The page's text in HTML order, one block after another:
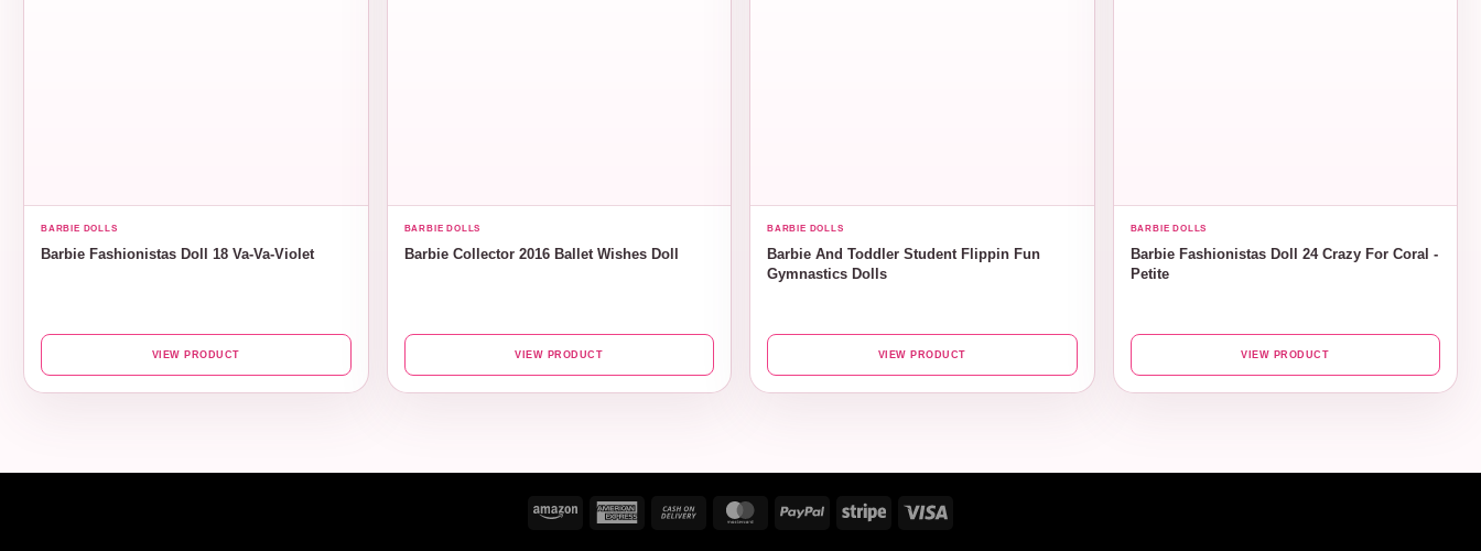
BARBIE DOLLS
Barbie Fashionistas Doll 18 Va-Va-Violet
VIEW PRODUCT
BARBIE DOLLS
Barbie Collector 2016 Ballet Wishes Doll
VIEW PRODUCT
BARBIE DOLLS
Barbie And Toddler Student Flippin Fun
Gymnastics Dolls
VIEW PRODUCT
BARBIE DOLLS
Barbie Fashionistas Doll 24 Crazy For Coral -
Petite
VIEW PRODUCT
Amazon
American
Cash
MasterCardPayPal Stripe